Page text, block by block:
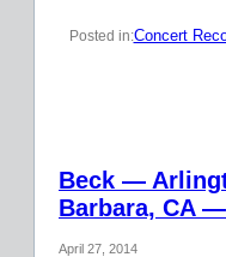
Posted in:Concert
Beck —
Barbara, CA
April 27, 2014